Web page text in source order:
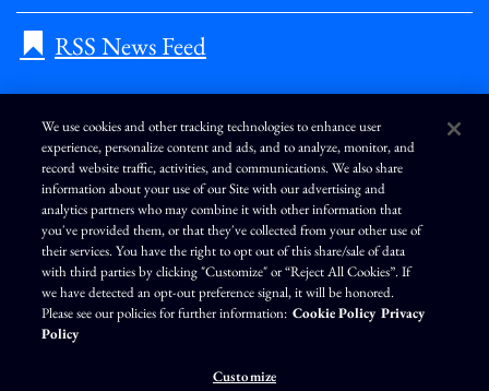
RSS News Feed
L
n
k
e
d
i
n
I
n
s
t
a
g
r
a
m
F
c
e
b
o
o
k
Y
o
u
T
u
b
e
Terms of Use Modern Slavery Statement
Privacy Policy
Exercise Your Privacy Rights
Disclaimer Sitemap
Cookie Policy
Accessibility
Cookie Preferences
We use cookies and other tracking technologies to enhance user
experience, personalize content and ads, and to analyze, monitor, and
record website traffic, activities, and communications. We also share
information about your use of our Site with our advertising and
analytics partners who may combine it with other information that
you've provided them, or that they've collected from your other use of
their services. You have the right to opt out of this share/sale of data
with third parties by clicking "Customize" or “Reject All Cookies”. If
we have detected an opt-out preference signal, it will be honored.
Please see our policies for further information: Cookie Policy Privacy
Policy
Customize